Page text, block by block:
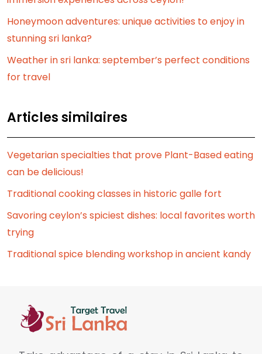
Honeymoon adventures: unique activities to enjoy in
stunning sri lanka?
Weather in sri lanka: september’s perfect conditions
for travel
Articles similaires
Vegetarian specialties that prove Plant-Based eating
can be delicious!
Traditional cooking classes in historic galle fort
Savoring ceylon’s spiciest dishes: local favorites worth
trying
Traditional spice blending workshop in ancient kandy